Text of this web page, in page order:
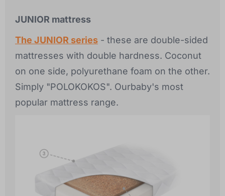
JUNIOR mattress
The JUNIOR series - these are double-sided
mattresses with double hardness. Coconut
on one side, polyurethane foam on the other.
Simply "POLOKOKOS". Ourbaby's most
popular mattress range.